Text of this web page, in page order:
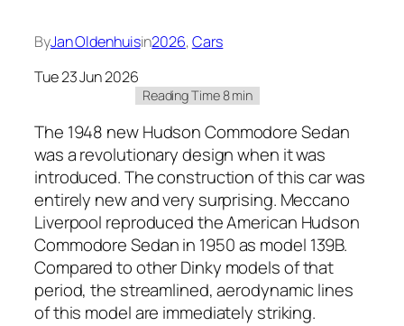
ByJan Oldenhuisin2026, Cars
Tue 23 Jun 2026
The 1948 new Hud­son Com­modore Sedan
was a rev­o­lu­tion­ary design when it was
intro­duced. The con­struc­tion of this car was
entire­ly new and very sur­pris­ing. Mec­ca­no
Liv­er­pool repro­duced the Amer­i­can Hud­son
Com­modore Sedan in 1950 as mod­el 139B.
Com­pared to oth­er Dinky mod­els of that
peri­od, the stream­lined, aero­dy­nam­ic lines
of this mod­el are imme­di­ate­ly strik­ing.